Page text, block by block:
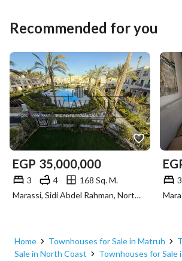
Recommended for you
EGP 35,000,000
3 4
168 Sq. M.
Marassi, Sidi Abdel Rahman, North Coast, Matruh
3
Home Townhouses for Sale in Matruh
Sale in North Coast
Townhouses for Sale